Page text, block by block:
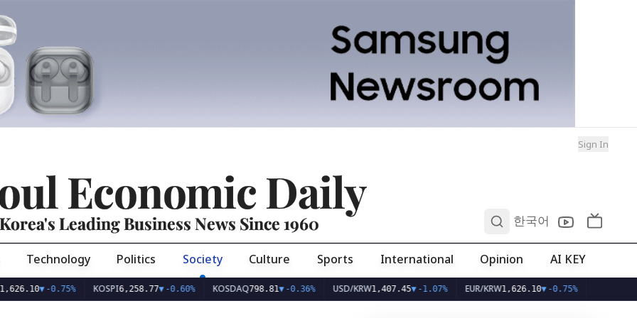
Sign In
Economic Daily
Korea's Leading Business News Since 1960 한국어
Technology Politics Society Culture Sports International Opinion AI KEY
▼-0.75% KOSPI 6,258.77▼-0.60% KOSDAQ 798.81▼-0.36% USD/KRW1,407.45▼-1.07% EUR/KRW 1,626.10▼-0.75%